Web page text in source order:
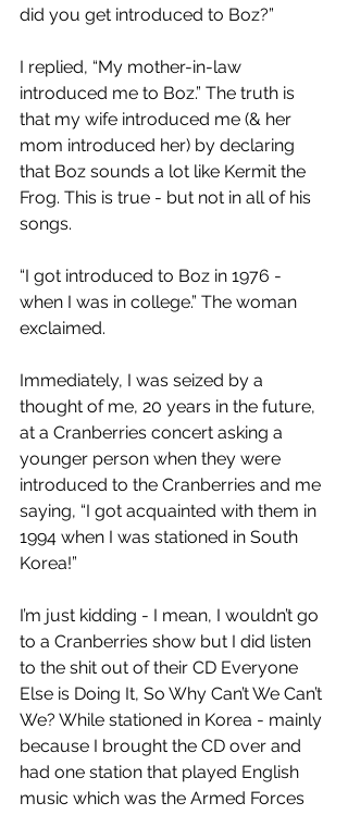
did you get introduced to Boz?”
I replied, “My mother-in-law
introduced me to Boz.” The truth is
that my wife introduced me (& her
mom introduced her) by declaring
that Boz sounds a lot like Kermit the
Frog. This is true - but not in all of his
songs.
“I got introduced to Boz in 1976 -
when I was in college.” The woman
exclaimed.
Immediately, I was seized by a
thought of me, 20 years in the future,
at a Cranberries concert asking a
younger person when they were
introduced to the Cranberries and me
saying, “I got acquainted with them in
1994 when I was stationed in South
Korea!”
I’m just kidding - I mean, I wouldn’t go
to a Cranberries show but I did listen
to the shit out of their CD Everyone
Else is Doing It, So Why Can’t We Can’t
We? While stationed in Korea - mainly
because I brought the CD over and
had one station that played English
music which was the Armed Forces